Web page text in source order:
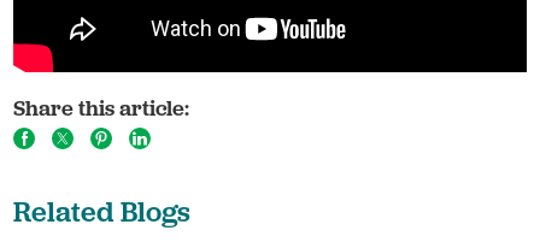
Share this article:
Related Blogs